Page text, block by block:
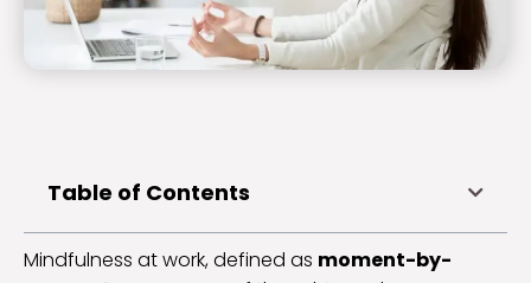
Table of Contents
Mindfulness at work, defined as moment-by-